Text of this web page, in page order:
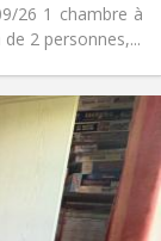
26 1 chambre à
2 personnes,...
Practical Info
Rent:
350 €
Charges:
50 €
Duration:
months
Domiciliation: